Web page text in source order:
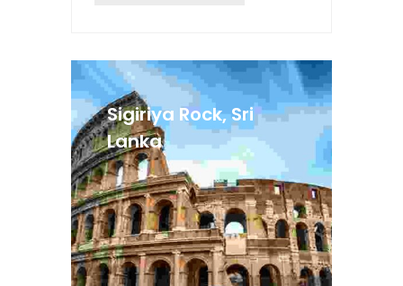
Sigiriya Rock, Sri
Lanka